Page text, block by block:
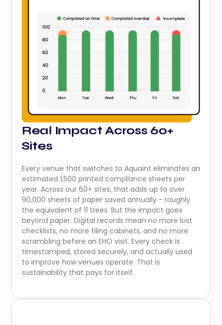
Real Impact Across 60+
Sites
Every venue that switches to Aquaint eliminates an
estimated 1,500 printed compliance sheets per
year. Across our 60+ sites, that adds up to over
90,000 sheets of paper saved annually - roughly
the equivalent of 11 trees. But the impact goes
beyond paper. Digital records mean no more lost
checklists, no more filing cabinets, and no more
scrambling before an EHO visit. Every check is
timestamped, stored securely, and actually used
to improve how venues operate. That is
sustainability that pays for itself.